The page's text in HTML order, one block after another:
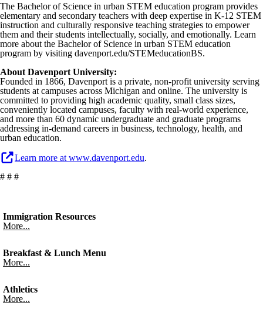
The Bachelor of Science in urban STEM education program provides
elementary and secondary teachers with deep expertise in K-12 STEM
instruction and culturally responsive teaching strategies to empower
them and their students intellectually, socially, and emotionally. Learn
more about the Bachelor of Science in urban STEM education
program by visiting davenport.edu/STEMeducationBS.
About Davenport University:
Founded in 1866, Davenport is a private, non-profit university serving
students at campuses across Michigan and online. The university is
committed to providing high academic quality, small class sizes,
conveniently located campuses, faculty with real-world experience,
and more than 60 dynamic undergraduate and graduate programs
addressing in-demand careers in business, technology, health, and
urban education.
Learn more at www.davenport.edu.
# # #
Immigration Resources
More...
Breakfast & Lunch Menu
More...
Athletics
More...